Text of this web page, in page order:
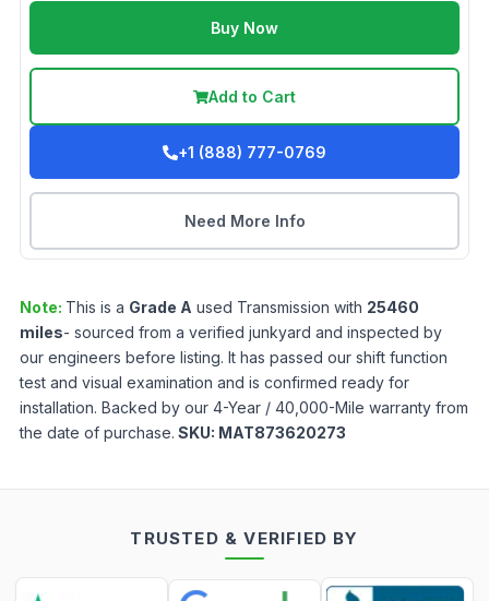
Buy Now
Add to Cart
+1 (888) 777-0769
Need More Info
Note: This is a Grade A used Transmission with 25460
miles- sourced from a verified junkyard and inspected by
our engineers before listing. It has passed our shift function
test and visual examination and is confirmed ready for
installation. Backed by our 4-Year / 40,000-Mile warranty from
the date of purchase. SKU: MAT873620273
TRUSTED & VERIFIED BY